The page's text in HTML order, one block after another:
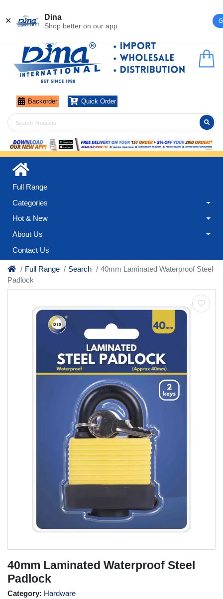
✕ Dina
Shop better on our app
Backorder Quick Order
Full Range
Categories
Hot & New
About Us
Contact Us
Full Range Search
40mm Laminated Waterproof Steel
Padlock
40mm Laminated Waterproof Steel
Padlock
Category: Hardware